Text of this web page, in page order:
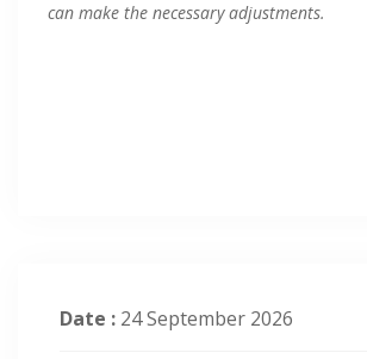
can make the necessary adjustments.
Date : 24 September 2026